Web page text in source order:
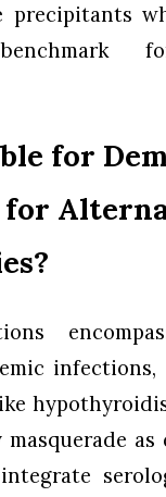
precipitants
for
for
as